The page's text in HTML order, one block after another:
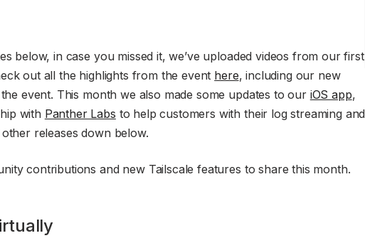
below, in case you missed it, we’ve uploaded videos from our first
out all the highlights from the event here, including our new
event. This month we also made some updates to our iOS app,
with Panther Labs to help customers with their log streaming and
releases down below.
contributions and new Tailscale features to share this month.